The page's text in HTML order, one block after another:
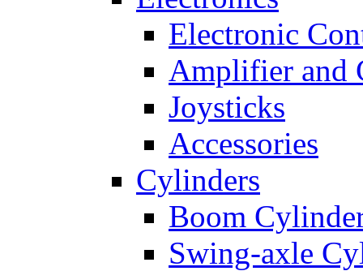
Electronic
Amplifier and
Joysticks
Accessories
Cylinders
Boom
Swing-axle